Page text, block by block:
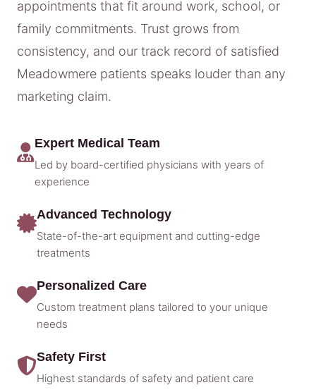
appointments that fit around work, school, or
family commitments. Trust grows from
consistency, and our track record of satisfied
Meadowmere patients speaks louder than any
marketing claim.
Expert Medical Team
Led by board-certified physicians with years of
experience
Advanced Technology
State-of-the-art equipment and cutting-edge
treatments
Personalized Care
Custom treatment plans tailored to your unique
needs
Safety First
Highest standards of safety and patient care